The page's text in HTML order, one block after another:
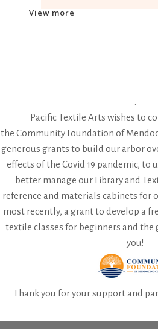
View more
.
Pacific Textile Arts wishes to
the Community Foundation of
generous grants to build our arbor
effects of the Covid 19 pandemic, to
better manage our Library and
reference and materials cabinets for
most recently, a grant to develop a
textile classes for beginners and
you!
Thank you for your support and